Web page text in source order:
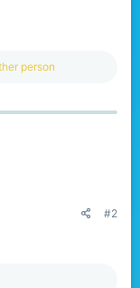
person
#2